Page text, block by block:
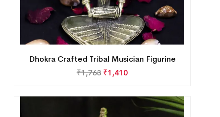
Dhokra Crafted Tribal Musician Figurine
₹1,763 ₹1,410